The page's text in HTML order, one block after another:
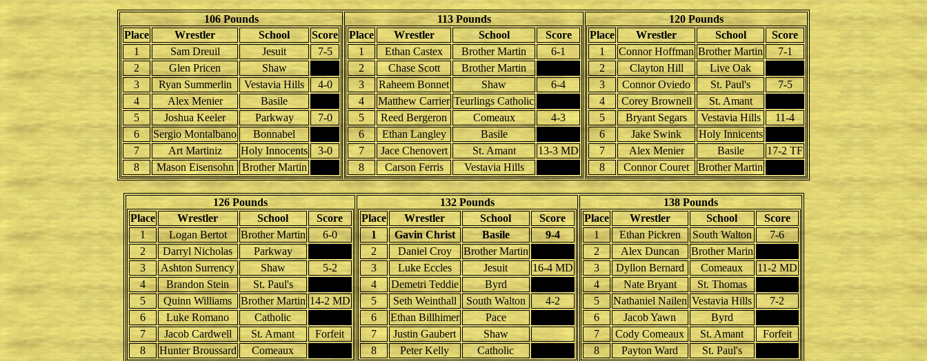
106 Pounds
Place
Wrestler School
Score
1
Sam Dreuil Jesuit
7-5
2
Glen Pricen
Shaw
3
Ryan Summerlin Vestavia Hills
4-0
4
Alex Menier
Basile
5
Joshua Keeler Parkway
7-0
6
Sergio Montalbano
Bonnabel
7
Art Martiniz Holy Innocents
3-0
8
Mason Eisensohn Brother Martin
113 Pounds
Place
Wrestler School
Score
1
Ethan Castex Brother Martin
6-1
2
Chase Scott
Brother Martin
3
Raheem Bonnet Shaw
6-4
4
Matthew Carrier Teurlings Catholic
5
Reed Bergeron Comeaux
4-3
6
Ethan Langley
Basile
7
Jace Chenovert St. Amant
13-3 MD
8
Carson Ferris Vestavia Hills
120 Pounds
Place
Wrestler School
Score
1
Connor Hoffman Brother Martin
7-1
2
Clayton Hill
Live Oak
3
Connor Oviedo St. Paul's
7-5
4
Corey Brownell
St. Amant
5
Bryant Segars Vestavia Hills
11-4
6
Jake Swink
Holy Innicents
7
Alex Menier Basile
17-2 TF
8
Connor Couret Brother Martin
126 Pounds
Place
Wrestler School
Score
1
Logan Bertot Brother Martin
6-0
2
Darryl Nicholas
Parkway
3
Ashton Surrency Shaw
5-2
4
Brandon Stein
St. Paul's
5
Quinn Williams Brother Martin 14-2 MD
6
Luke Romano
Catholic
7
Jacob Cardwell St. Amant
Forfeit
8
Hunter Broussard Comeaux
132 Pounds
Place
Wrestler School
Score
1
Gavin Christ Basile
9-4
2
Daniel Croy
Brother Martin
3
Luke Eccles Jesuit
16-4 MD
4
Demetri Teddie
Byrd
5
Seth Weinthall South Walton
4-2
6
Ethan Billhimer
Pace
7
Justin Gaubert
Shaw
8
Peter Kelly Catholic
138 Pounds
Place
Wrestler School
Score
1
Ethan Pickren South Walton
7-6
2
Alex Duncan
Brother Marin
3
Dyllon Bernard Comeaux
11-2 MD
4
Nate Bryant
St. Thomas
5
Nathaniel Nailen Vestavia Hills
7-2
6
Jacob Yawn
Byrd
7
Cody Comeaux St. Amant
Forfeit
8
Payton Ward St. Paul's